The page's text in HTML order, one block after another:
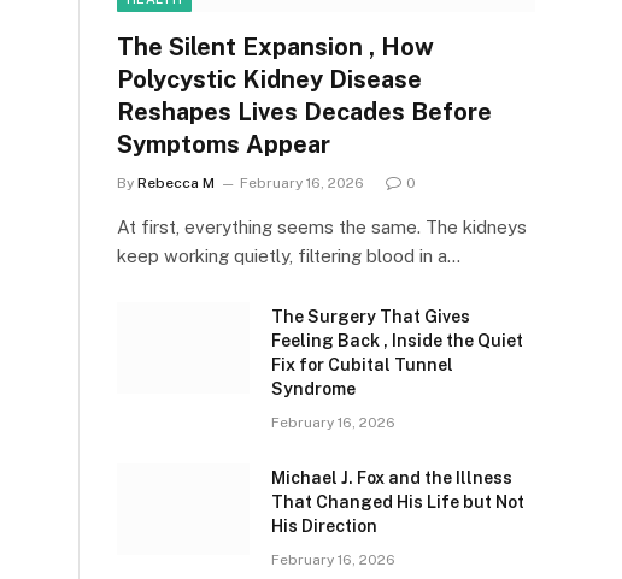
The Silent Expansion , How
Polycystic Kidney Disease
Reshapes Lives Decades Before
Symptoms Appear
By Rebecca M February 16, 2026 0
At first, everything seems the same. The kidneys
keep working quietly, filtering blood in a…
The Surgery That Gives
Feeling Back , Inside the Quiet
Fix for Cubital Tunnel
Syndrome
February 16, 2026
Michael J. Fox and the Illness
That Changed His Life but Not
His Direction
February 16, 2026